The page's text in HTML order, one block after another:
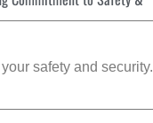
safety and security.